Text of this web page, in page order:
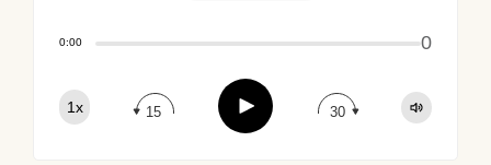
0:00 0
1x 15 Play 30
Apple Podcast
Google Podcast
Spotify